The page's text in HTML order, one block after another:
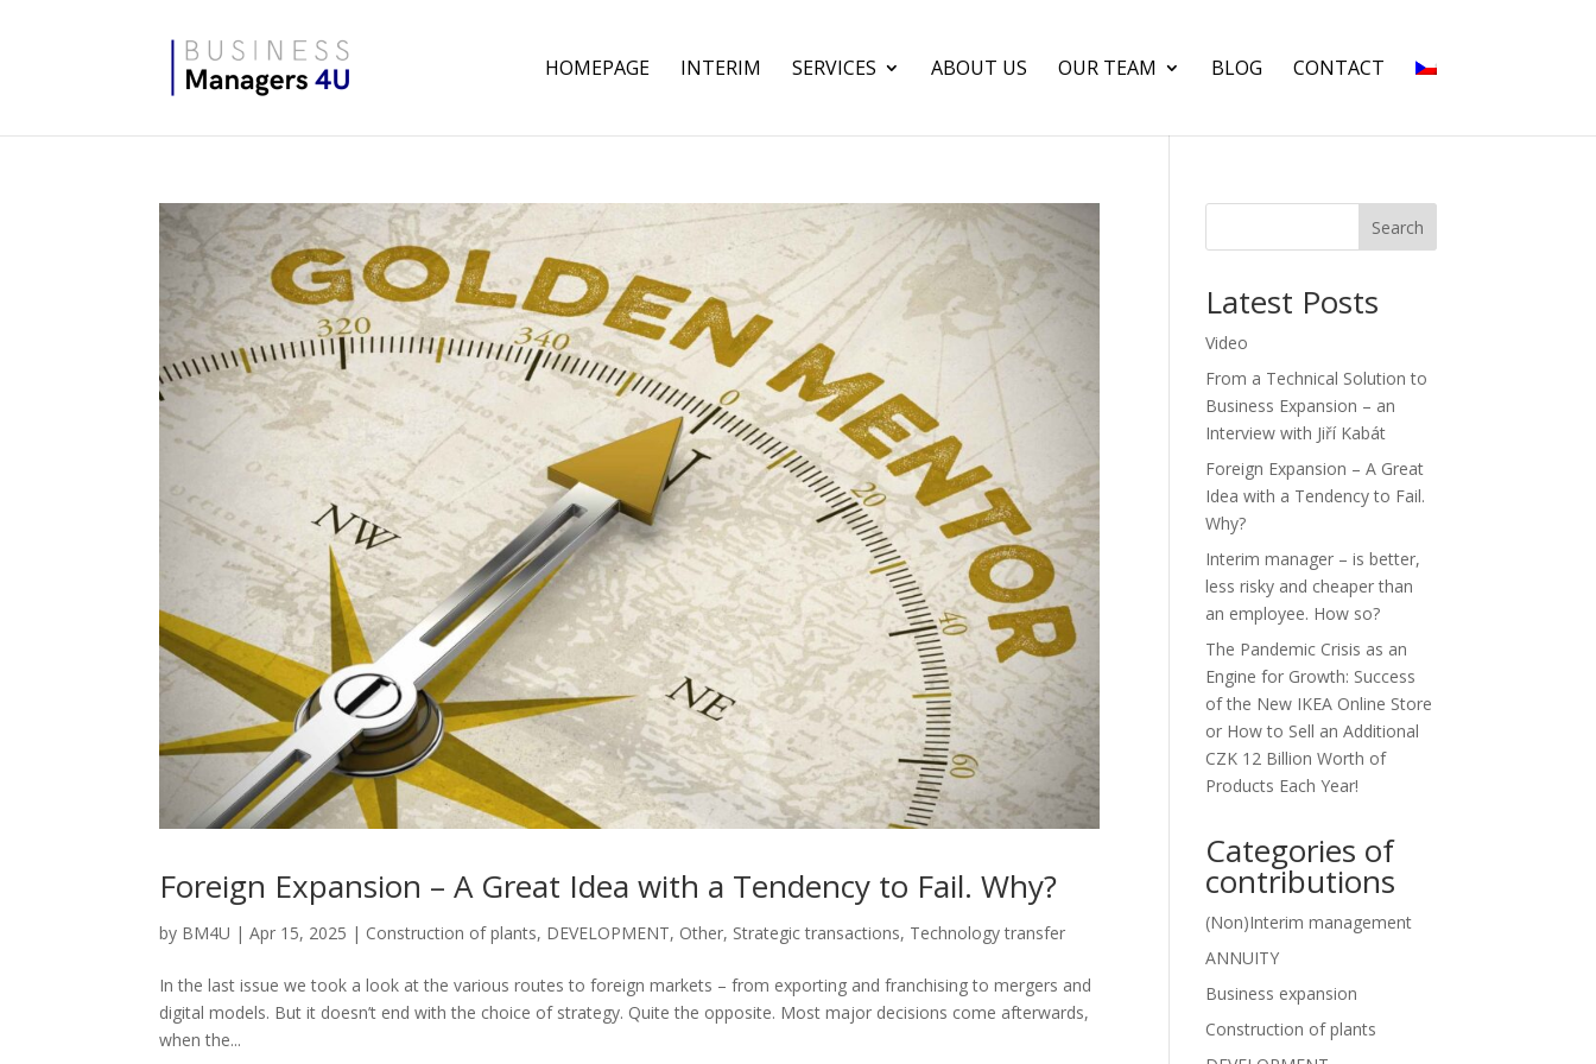
HOMEPAGE INTERIM SERVICES ABOUT US OUR TEAM BLOG CONTACT
Foreign Expansion – A Great Idea with a Tendency to Fail. Why?
by BM4U |Apr 15, 2025 | Construction of plants, DEVELOPMENT, Other, Strategic transactions, Technology transfer
In the last issue we took a look at the various routes to foreign markets – from exporting and franchising to mergers and
digital models. But it doesn’t end with the choice of strategy. Quite the opposite. Most major decisions come afterwards,
when the...
Search
Latest Posts
Video
From a Technical Solution to
Business Expansion – an
Interview with Jiří Kabát
Foreign Expansion – A Great
Idea with a Tendency to Fail.
Why?
Interim manager – is better,
less risky and cheaper than
an employee. How so?
The Pandemic Crisis as an
Engine for Growth: Success
of the New IKEA Online Store
or How to Sell an Additional
CZK 12 Billion Worth of
Products Each Year!
Categories of
contributions
(Non)Interim management
ANNUITY
Business expansion
Construction of plants